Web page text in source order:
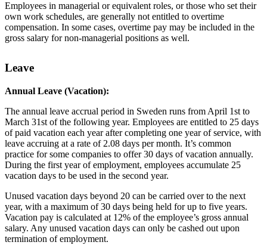
Employees in managerial or equivalent roles, or those who set their
own work schedules, are generally not entitled to overtime
compensation. In some cases, overtime pay may be included in the
gross salary for non-managerial positions as well.
Leave
Annual Leave (Vacation):
The annual leave accrual period in Sweden runs from April 1st to
March 31st of the following year. Employees are entitled to 25 days
of paid vacation each year after completing one year of service, with
leave accruing at a rate of 2.08 days per month. It’s common
practice for some companies to offer 30 days of vacation annually.
During the first year of employment, employees accumulate 25
vacation days to be used in the second year.
Unused vacation days beyond 20 can be carried over to the next
year, with a maximum of 30 days being held for up to five years.
Vacation pay is calculated at 12% of the employee’s gross annual
salary. Any unused vacation days can only be cashed out upon
termination of employment.